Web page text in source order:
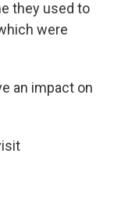
they used to
were
an impact on